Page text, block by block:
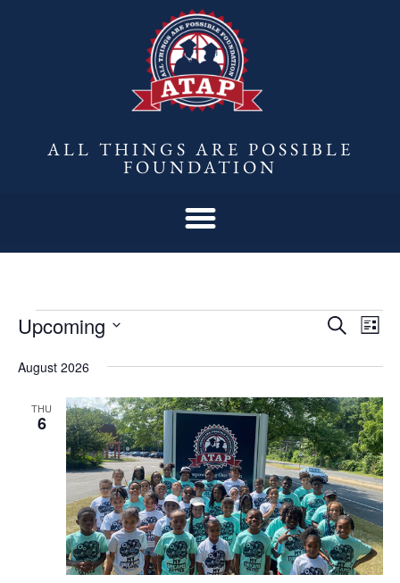
ALL THINGS ARE POSSIBLE
FOUNDATION
Events
and
Views
Search
List
Upcoming
date.
August 2026
THU
6